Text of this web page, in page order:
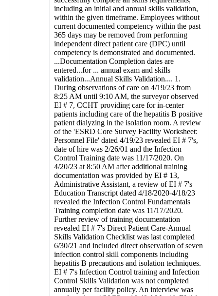
including an initial and annual skills validation,
within the given timeframe. Employees without
current documented competency within the past
365 days may be removed from performing
independent direct patient care (DPC) until
competency is demonstrated and documented.
...Documentation Completion dates are
entered...for ... annual exam and skills
validation...Annual Skills Validation.... 1.
During observations of care on 4/19/23 from
8:25 AM until 9:10 AM, the surveyor observed
EI # 7, CCHT providing care for in-center
patients including care of the hepatitis B positive
patient dialyzing in the isolation room. A review
of the 'ESRD Core Survey Facility Worksheet:
Personnel File' dated 4/19/23 revealed EI # 7's,
date of hire was 2/26/01 and the Infection
Control Training date was 11/17/2020. On
4/20/23 at 8:50 AM after additional training
documentation was provided by EI # 13,
Administrative Assistant, a review of EI # 7's
Education Transcript dated 4/18/2020-4/18/23
revealed the Infection Control Fundamentals
Training completion date was 11/17/2020.
Further review of training documentation
revealed EI # 7's Direct Patient Care-Annual
Skills Validation Checklist was last completed
6/30/21 and included direct observation of seven
infection control skill components including
hepatitis B precautions and isolation techniques.
EI # 7's Infection Control training and Infection
Control Skills Validation was not completed
annually per facility policy. An interview was